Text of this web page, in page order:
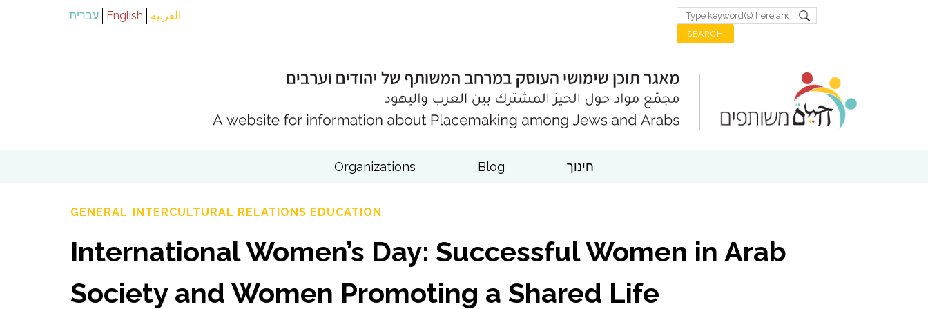
العربية English עברית
Organizations Blog חינוך
GENERAL, INTERCULTURAL RELATIONS EDUCATION
International Women’s Day: Successful Women in Arab
Society and Women Promoting a Shared Life